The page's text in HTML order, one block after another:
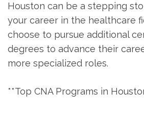
Houston can be a ‌stepping
your career in the healthcare
choose to pursue additional
degrees to advance their
more specialized roles.
**Top CNA Programs in